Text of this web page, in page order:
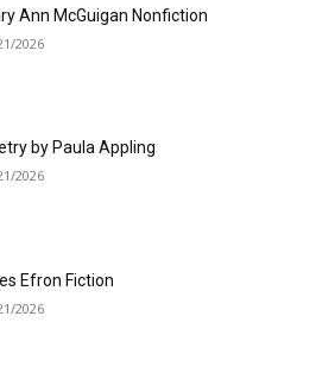
Ann McGuigan Nonfiction
2026
by Paula Appling
2026
Efron Fiction
2026